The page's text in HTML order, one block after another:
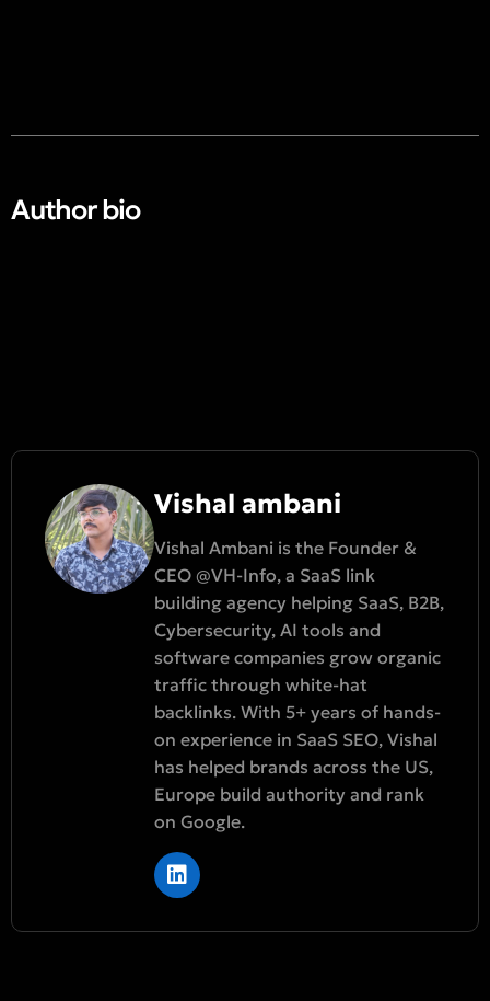
Author bio​
Vishal ambani
Vishal Ambani is the Founder &
CEO @VH-Info, a SaaS link
building agency helping SaaS, B2B,
Cybersecurity, AI tools and
software companies grow organic
traffic through white-hat
backlinks. With 5+ years of hands-
on experience in SaaS SEO, Vishal
has helped brands across the US,
Europe build authority and rank
on Google.